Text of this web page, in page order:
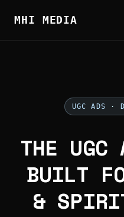
MHI MEDIA
UGC ADS ·
THE UGC
BUILT
&